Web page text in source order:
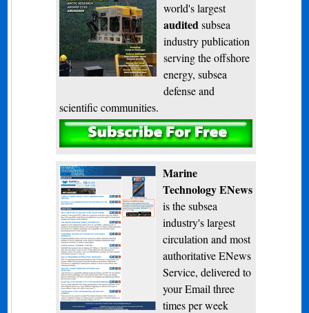
world's largest
audited subsea
industry publication
serving the offshore
energy, subsea
defense and
scientific communities.
Subscribe
Marine
Technology ENews
is the subsea
industry's largest
circulation and most
authoritative ENews
Service, delivered to
your Email three
times per week